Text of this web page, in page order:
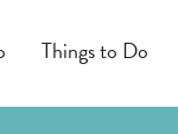
Things to Do